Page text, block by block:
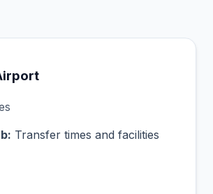
Transfer times and facilities